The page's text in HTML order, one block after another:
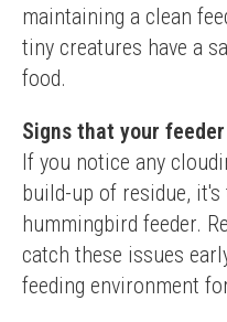
maintaining a clean
tiny creatures have a
food.
Signs that your
If you notice any
build-up of residue,
hummingbird feeder.
catch these issues
feeding environment